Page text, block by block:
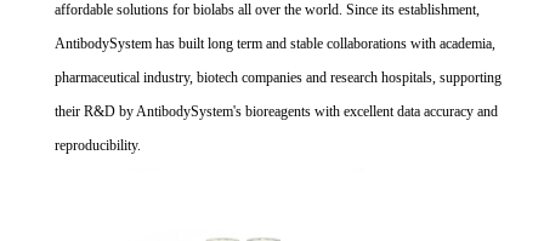
affordable solutions for biolabs all over the world. Since its establishment,
AntibodySystem has built long term and stable collaborations with academia,
pharmaceutical industry, biotech companies and research hospitals, supporting
their R&D by AntibodySystem's bioreagents with excellent data accuracy and
reproducibility.